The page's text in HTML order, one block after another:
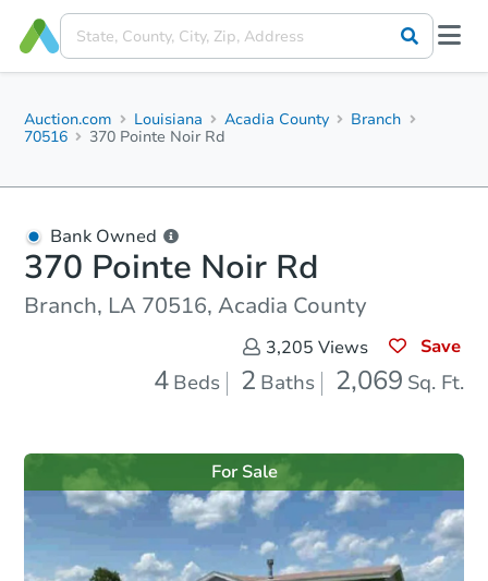
Auction.com Louisiana Acadia County
Branch
70516
370 Pointe Noir Rd
Bank Owned
370 Pointe Noir Rd
Branch, LA 70516, Acadia County
3,205 Views Save
4 Beds 2 Baths 2,069 Sq. Ft.
For Sale